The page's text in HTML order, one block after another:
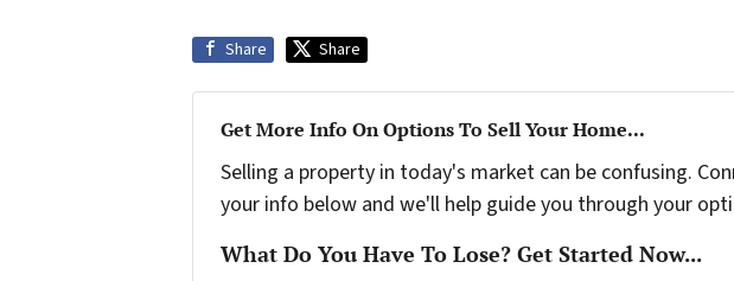
Share Share
Get More Info On Options To Sell Your Home...
Selling a property in today's market can be confusing.
your info below and we'll help guide you through your
What Do You Have To Lose? Get Started Now...